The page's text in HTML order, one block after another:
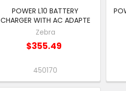
POWER L10 BATTERY
CHARGER WITH AC ADAPTE
Zebra
$355.49
450170